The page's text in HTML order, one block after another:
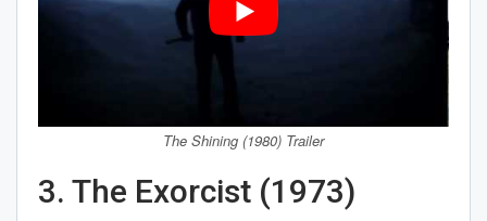
The Shining (1980) Trailer
3. The Exorcist (1973)